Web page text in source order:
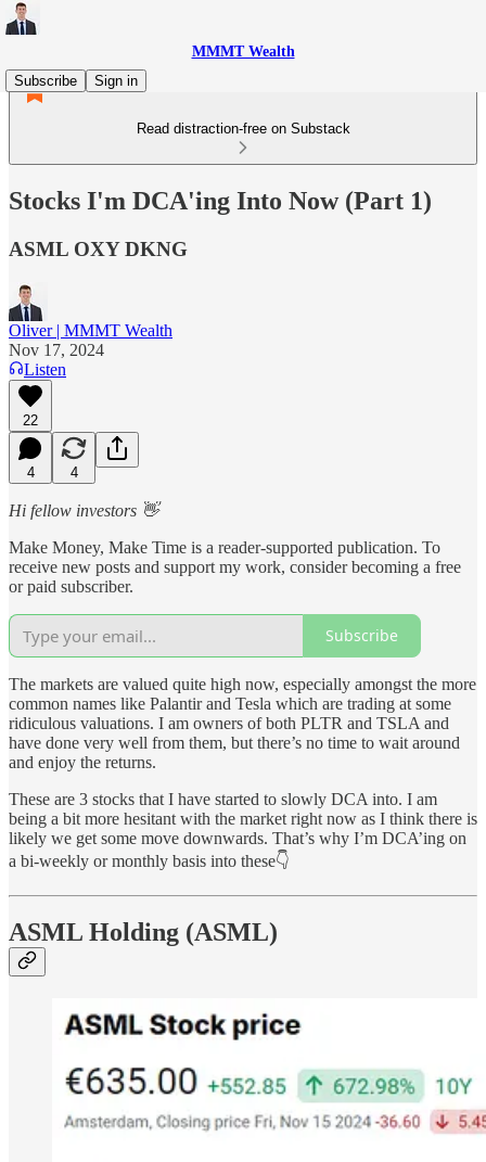
MMMT Wealth
Subscribe
Sign in
Read distraction-free on Substack
Stocks I'm DCA'ing Into Now (Part 1)
ASML OXY DKNG
Oliver | MMMT Wealth
Nov 17, 2024
Listen
22
4 4
Hi fellow investors 👋
Make Money, Make Time is a reader-supported publication. To
receive new posts and support my work, consider becoming a free
or paid subscriber.
Subscribe
The markets are valued quite high now, especially amongst the more
common names like Palantir and Tesla which are trading at some
ridiculous valuations. I am owners of both PLTR and TSLA and
have done very well from them, but there’s no time to wait around
and enjoy the returns.
These are 3 stocks that I have started to slowly DCA into. I am
being a bit more hesitant with the market right now as I think there is
likely we get some move downwards. That’s why I’m DCA’ing on
a bi-weekly or monthly basis into these👇
ASML Holding (ASML)